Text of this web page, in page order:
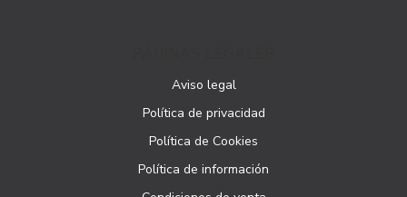
Aviso legal
Política de privacidad
Política de Cookies
Política de información